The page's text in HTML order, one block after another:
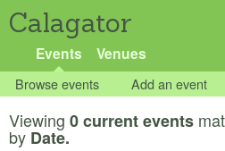
Calagator
Events Venues
Browse events Add an event
Viewing 0 current events
by Date.